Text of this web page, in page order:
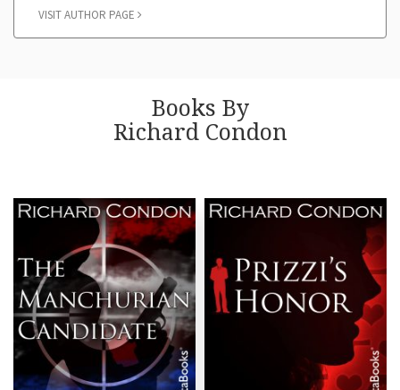
VISIT AUTHOR PAGE
Books By
Richard Condon